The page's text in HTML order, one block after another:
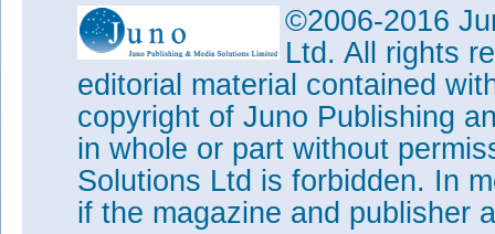
©2006-2016
Ltd. All rights
editorial material contained
copyright of Juno Publishing
in whole or part without
Solutions Ltd is forbidden. In
if the magazine and publisher